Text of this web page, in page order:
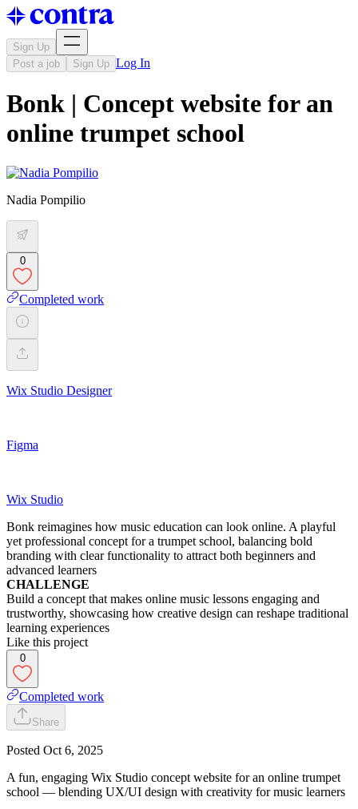
Sign Up
Post a job
Sign Up Log In
Bonk | Concept website for an
online trumpet school
Nadia Pompilio
0
Completed work
Wix Studio Designer
Figma
Wix Studio
Bonk reimagines how music education can look online. A playful
yet professional concept for a trumpet school, balancing bold
branding with clear functionality to attract both beginners and
advanced learners
CHALLENGE
Build a concept that makes online music lessons engaging and
trustworthy, showcasing how creative design can reshape traditional
learning experiences
Like this project
0
Completed work
Share
Posted Oct 6, 2025
A fun, engaging Wix Studio concept website for an online trumpet
school — blending UX/UI design with creativity for music learners